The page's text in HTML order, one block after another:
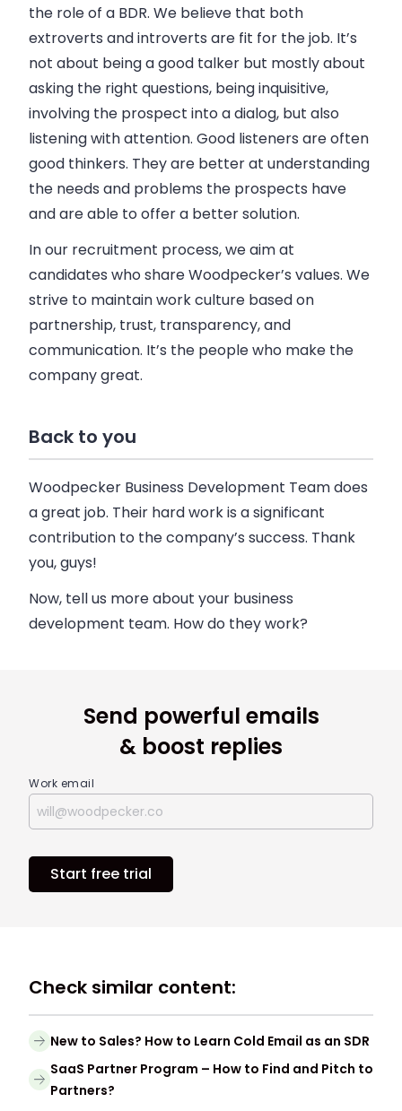
the role of a BDR. We believe that both
extroverts and introverts are fit for the job. It’s
not about being a good talker but mostly about
asking the right questions, being inquisitive,
involving the prospect into a dialog, but also
listening with attention. Good listeners are often
good thinkers. They are better at understanding
the needs and problems the prospects have
and are able to offer a better solution.
In our recruitment process, we aim at
candidates who share Woodpecker’s values. We
strive to maintain work culture based on
partnership, trust, transparency, and
communication. It’s the people who make the
company great.
Back to you
Woodpecker Business Development Team does
a great job. Their hard work is a significant
contribution to the company’s success. Thank
you, guys!
Now, tell us more about your business
development team. How do they work?
Send powerful emails
& boost replies
Work email
Start free trial
Check similar content:
New to Sales? How to Learn Cold Email as an SDR
SaaS Partner Program – How to Find and Pitch to
Partners?